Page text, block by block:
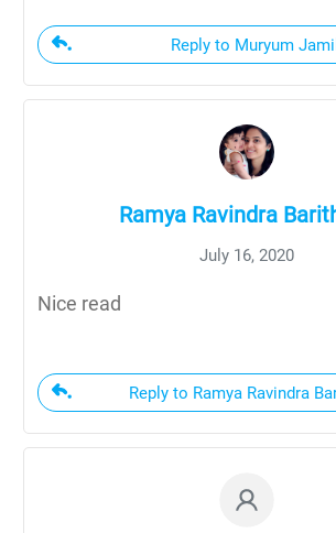
Reply to Muryum Jamil
Ramya Ravindra
July 16, 2020
Nice read
Reply to Ramya Ravindra